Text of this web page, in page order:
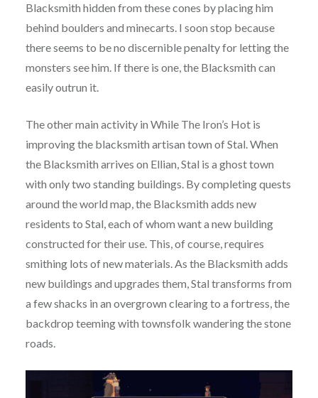
Blacksmith hidden from these cones by placing him
behind boulders and minecarts. I soon stop because
there seems to be no discernible penalty for letting the
monsters see him. If there is one, the Blacksmith can
easily outrun it.
The other main activity in While The Iron’s Hot is
improving the blacksmith artisan town of Stal. When
the Blacksmith arrives on Ellian, Stal is a ghost town
with only two standing buildings. By completing quests
around the world map, the Blacksmith adds new
residents to Stal, each of whom want a new building
constructed for their use. This, of course, requires
smithing lots of new materials. As the Blacksmith adds
new buildings and upgrades them, Stal transforms from
a few shacks in an overgrown clearing to a fortress, the
backdrop teeming with townsfolk wandering the stone
roads.